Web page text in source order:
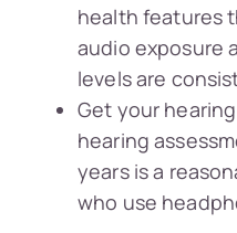
health features
audio exposure
levels are
Get your
hearing
years is a
who use